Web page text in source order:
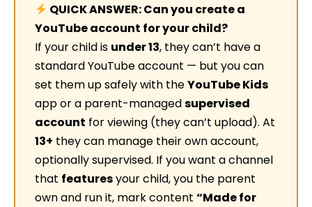
QUICK ANSWER: Can you create a
YouTube account for your child?
If your child is under 13, they can’t have a
standard YouTube account — but you can
set them up safely with theYouTube Kids
app or a parent-managedsupervised
account for viewing (they can’t upload). At
13+ they can manage their own account,
optionally supervised. If you want a channel
that featuresyour child, you the parent
own and run it, mark content “Made for